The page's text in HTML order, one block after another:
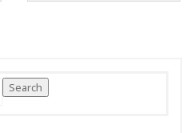
Search